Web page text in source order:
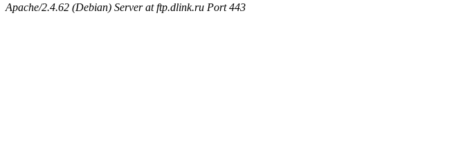
Apache/2.4.62 (Debian) Server at ftp.dlink.ru Port 443